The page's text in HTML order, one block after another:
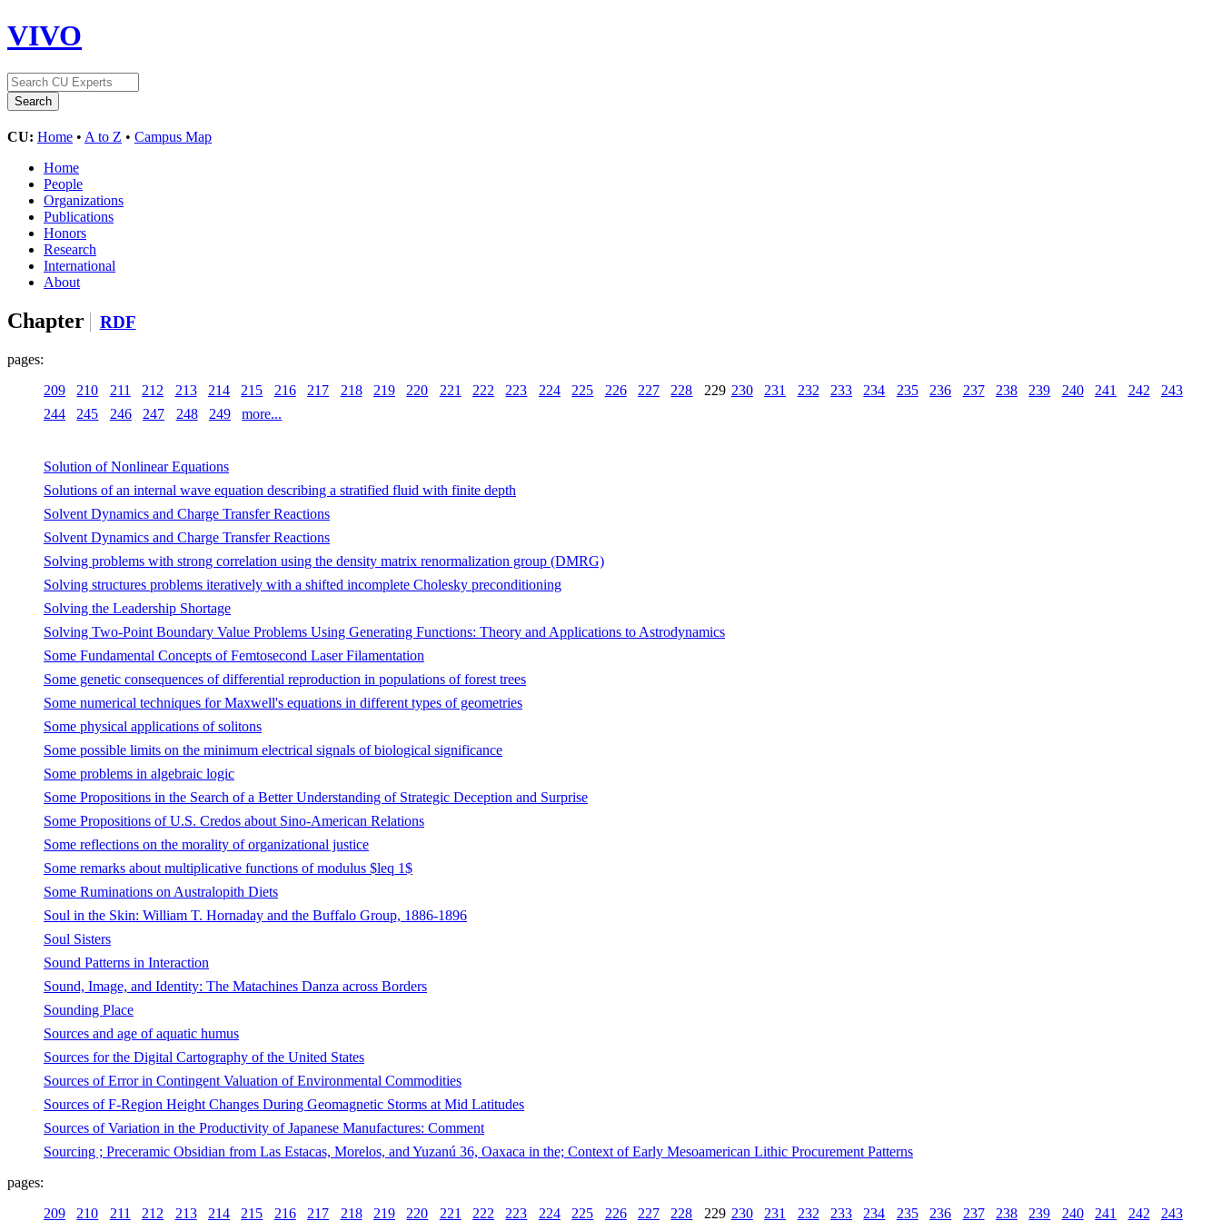
VIVO
CU: Home • A to Z • Campus Map
Home
People
Organizations
Publications
Honors
Research
International
About
Chapter RDF
pages:
209
210 211 212 213 214 215 216 217 218 219 220 221 222 223 224 225 226 227 228 229 230 231 232 233 234 235 236 237 238 239 240 241 242
243
244
245 246 247 248 249 more...
Solution of Nonlinear Equations
Solutions of an internal wave equation describing a stratified fluid with finite depth
Solvent Dynamics and Charge Transfer Reactions
Solvent Dynamics and Charge Transfer Reactions
Solving problems with strong correlation using the density matrix renormalization group (DMRG)
Solving structures problems iteratively with a shifted incomplete Cholesky preconditioning
Solving the Leadership Shortage
Solving Two-Point Boundary Value Problems Using Generating Functions: Theory and Applications to Astrodynamics
Some Fundamental Concepts of Femtosecond Laser Filamentation
Some genetic consequences of differential reproduction in populations of forest trees
Some numerical techniques for Maxwell's equations in different types of geometries
Some physical applications of solitons
Some possible limits on the minimum electrical signals of biological significance
Some problems in algebraic logic
Some Propositions in the Search of a Better Understanding of Strategic Deception and Surprise
Some Propositions of U.S. Credos about Sino-American Relations
Some reflections on the morality of organizational justice
Some remarks about multiplicative functions of modulus $leq 1$
Some Ruminations on Australopith Diets
Soul in the Skin: William T. Hornaday and the Buffalo Group, 1886-1896
Soul Sisters
Sound Patterns in Interaction
Sound, Image, and Identity: The Matachines Danza across Borders
Sounding Place
Sources and age of aquatic humus
Sources for the Digital Cartography of the United States
Sources of Error in Contingent Valuation of Environmental Commodities
Sources of F-Region Height Changes During Geomagnetic Storms at Mid Latitudes
Sources of Variation in the Productivity of Japanese Manufactures: Comment
Sourcing ; Preceramic Obsidian from Las Estacas, Morelos, and Yuzanú 36, Oaxaca in the; Context of Early Mesoamerican Lithic Procurement Patterns
pages:
209
210 211 212 213 214 215 216 217 218 219 220 221 222 223 224 225 226 227 228 229 230 231 232 233 234 235 236 237 238 239 240 241 242 243